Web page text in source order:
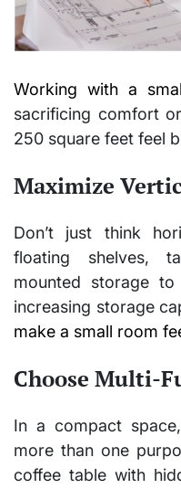
Working with a
sacrificing comfort
250 square feet feel
Maximize
Don’t just think
floating shelves,
mounted storage
increasing storage
make a small room
Choose Multi-
In a compact
more than one
coffee table with